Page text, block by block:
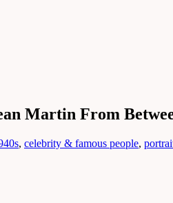
Martin From
, celebrity & famous people,